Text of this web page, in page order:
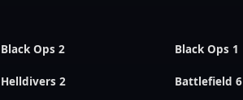
Black Ops 2 Black Ops 1
Helldivers 2 Battlefield 6